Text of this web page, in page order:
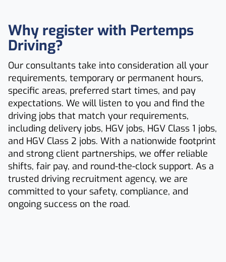
Why register with Pertemps
Driving?
Our consultants take into consideration all your
requirements, temporary or permanent hours,
specific areas, preferred start times, and pay
expectations. We will listen to you and find the
driving jobs that match your requirements,
including delivery jobs, HGV jobs, HGV Class 1 jobs,
and HGV Class 2 jobs. With a nationwide footprint
and strong client partnerships, we offer reliable
shifts, fair pay, and round-the-clock support. As a
trusted driving recruitment agency, we are
committed to your safety, compliance, and
ongoing success on the road.